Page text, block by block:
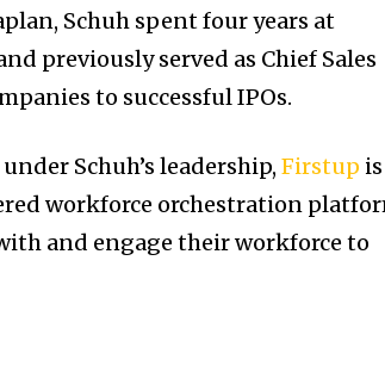
Schuh spent four years at
previously served as Chief Sales
to successful IPOs.
Schuh’s leadership,Firstup is
workforce orchestration
and engage their workforce to